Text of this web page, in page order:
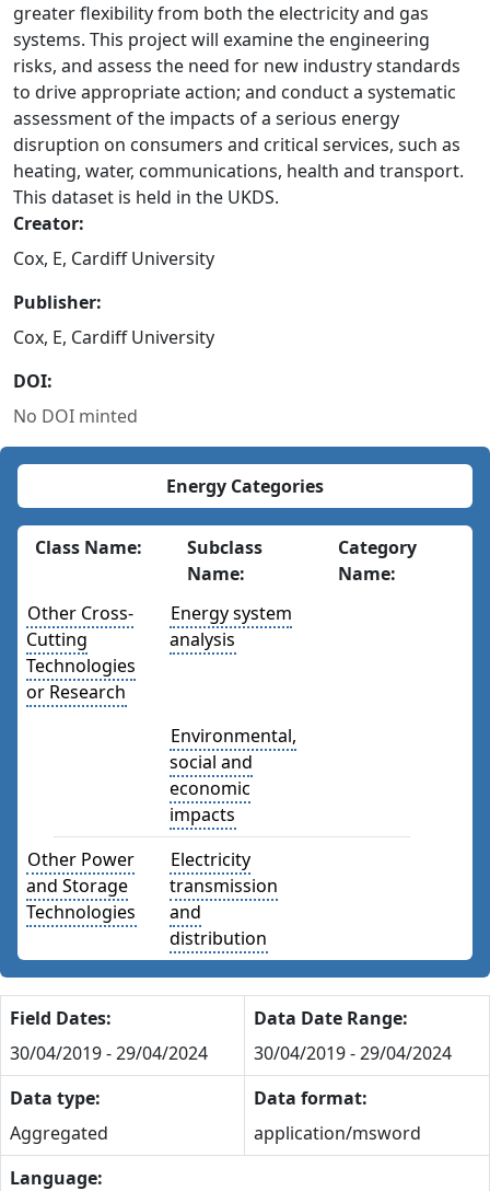
greater flexibility from both the electricity and gas
systems. This project will examine the engineering
risks, and assess the need for new industry standards
to drive appropriate action; and conduct a systematic
assessment of the impacts of a serious energy
disruption on consumers and critical services, such as
heating, water, communications, health and transport.
This dataset is held in the UKDS.
Creator:
Cox, E, Cardiff University
Publisher:
Cox, E, Cardiff University
DOI:
No DOI minted
Energy Categories
Class Name:
Subclass
Name:
Category
Name:
Other Cross-
Cutting
Technologies
or Research
Energy system
analysis
Environmental,
social and
economic
impacts
Other Power
and Storage
Technologies
Electricity
transmission
and
distribution
Field Dates:
30/04/2019 - 29/04/2024
Data Date Range:
30/04/2019 - 29/04/2024
Data type:
Aggregated
Data format:
application/msword
Language: